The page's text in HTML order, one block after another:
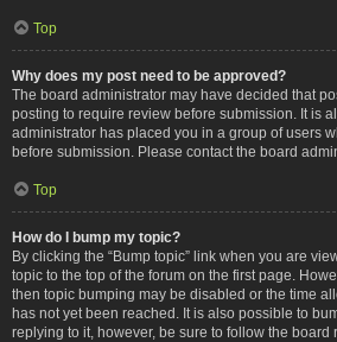
Top
Why does my post need to be approved?
The board administrator may have decided that
posting to require review before submission. It is
administrator has placed you in a group of users
before submission. Please contact the board
Top
How do I bump my topic?
By clicking the “Bump topic” link when you are
topic to the top of the forum on the first page.
then topic bumping may be disabled or the time
has not yet been reached. It is also possible to
replying to it, however, be sure to follow the board